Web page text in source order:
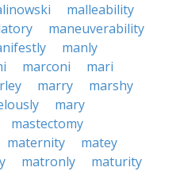
malleability
maneuverability
manly
marconi
mari
marry
marshy
mary
mastectomy
maternity
matey
matronly
maturity